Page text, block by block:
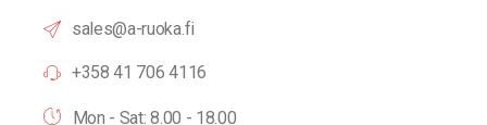
sales@a-ruoka.fi
+358 41 706 4116
Mon - Sat: 8.00 - 18.00